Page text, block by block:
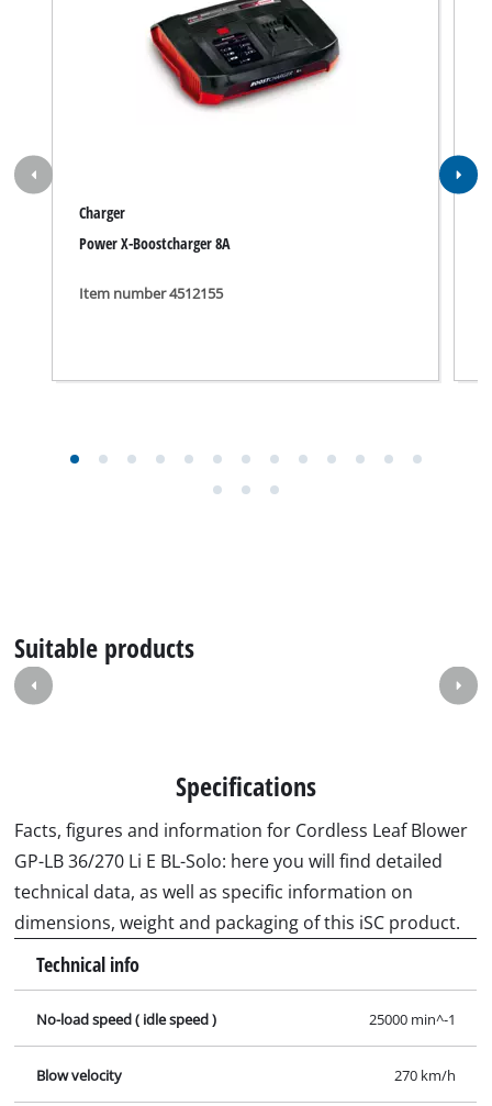
Charger
Power X-Boostcharger 8A
Item number 4512155
Suitable products
Specifications
Facts, figures and information for Cordless Leaf Blower
GP-LB 36/270 Li E BL-Solo: here you will find detailed
technical data, as well as specific information on
dimensions, weight and packaging of this iSC product.
Technical info
No-load speed ( idle speed ) 25000 min^-1
Blow velocity 270 km/h